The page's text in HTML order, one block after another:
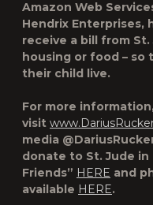
Amazon Web
Hendrix Enterprises,
receive a bill from
housing or food – so
their child live.
For more
visit
media
donate to St. Jude
Friends” HERE and
available HERE.